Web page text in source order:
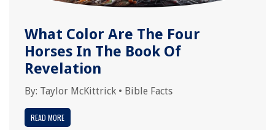
What Color Are The Four
Horses In The Book Of
Revelation
By: Taylor McKittrick • Bible Facts
READ MORE